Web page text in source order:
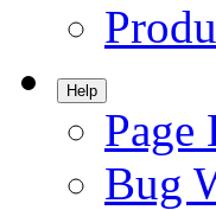
Help
Page
Bug